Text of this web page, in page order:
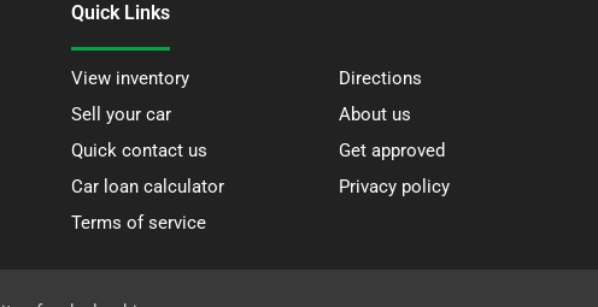
Quick Links
View inventory
Directions
Sell your car
About us
Quick contact us
Get approved
Car loan calculator
Privacy policy
Terms of service